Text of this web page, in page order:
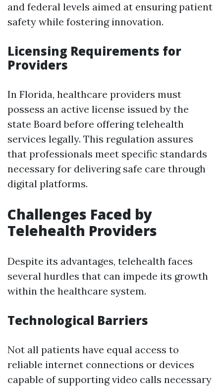
and federal levels aimed at ensuring patient
safety while fostering innovation.
Licensing Requirements for
Providers
In Florida, healthcare providers must
possess an active license issued by the
state Board before offering telehealth
services legally. This regulation assures
that professionals meet specific standards
necessary for delivering safe care through
digital platforms.
Challenges Faced by
Telehealth Providers
Despite its advantages, telehealth faces
several hurdles that can impede its growth
within the healthcare system.
Technological Barriers
Not all patients have equal access to
reliable internet connections or devices
capable of supporting video calls necessary